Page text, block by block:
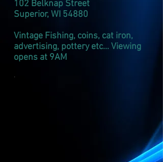
102 Belknap Street
Superior, WI 54880
Vintage Fishing, coins, cat iron,
advertising, potteryetc... Viewing
opens at 9AM
.